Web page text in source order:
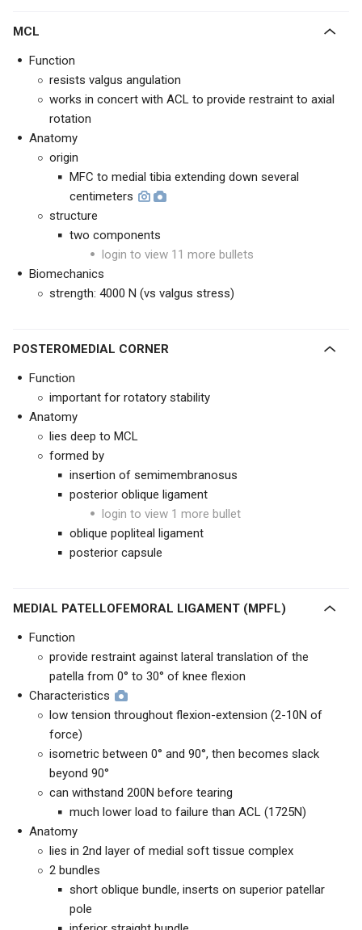
MCL
Function
resists valgus angulation
works in concert with ACL to provide restraint to axial
rotation
Anatomy
origin
MFC to medial tibia extending down several
centimeters
structure
two components
login to view 11 more bullets
Biomechanics
strength: 4000 N (vs valgus stress)
POSTEROMEDIAL CORNER
Function
important for rotatory stability
Anatomy
lies deep to MCL
formed by
insertion of semimembranosus
posterior oblique ligament
login to view 1 more bullet
oblique popliteal ligament
posterior capsule
MEDIAL PATELLOFEMORAL LIGAMENT (MPFL)
Function
provide restraint against lateral translation of the
patella from 0° to 30° of knee flexion
Characteristics
low tension throughout flexion-extension (2-10N of
force)
isometric between 0° and 90°, then becomes slack
beyond 90°
can withstand 200N before tearing
much lower load to failure than ACL (1725N)
Anatomy
lies in 2nd layer of medial soft tissue complex
2 bundles
short oblique bundle, inserts on superior patellar
pole